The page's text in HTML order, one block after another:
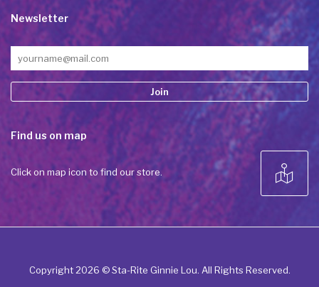
Newsletter
Constant
Contact
Please
leave
Find us on map
Click on map icon to find our store.
Copyright 2026 © Sta-Rite Ginnie Lou. All Rights Reserved.